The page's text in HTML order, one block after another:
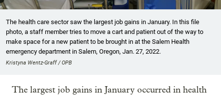
The health care sector saw the largest job gains in January. In this file
photo, a staff member tries to move a cart and patient out of the way to
make space for a new patient to be brought in at the Salem Health
emergency department in Salem, Oregon, Jan. 27, 2022.
Kristyna Wentz-Graff / OPB
The largest job gains in January occurred in health